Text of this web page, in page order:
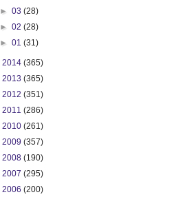
►03(28)
►02(28)
►01(31)
2014 (365)
2013 (365)
2012 (351)
2011 (286)
2010 (261)
2009 (357)
2008 (190)
2007 (295)
2006 (200)